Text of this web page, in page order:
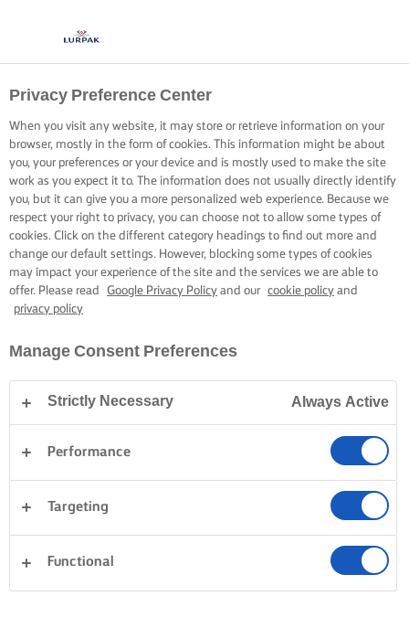
COOKING WITH LURPAK®
RECIPES
Home Recipes
STRAP ON YOUR APRON AND
BROWSE RECIPES
Desserts Pasta Rice Vegetables
Fish & Seafood
Dinner
Privacy Preference Center
When you visit any website, it may store or retrieve information on your
browser, mostly in the form of cookies. This information might be about
you, your preferences or your device and is mostly used to make the site
work as you expect it to. The information does not usually directly identify
you, but it can give you a more personalized web experience. Because we
respect your right to privacy, you can choose not to allow some types of
cookies. Click on the different category headings to find out more and
change our default settings. However, blocking some types of cookies
may impact your experience of the site and the services we are able to
offer. Please read
Google Privacy Policy and our cookie policy and
privacy policy
Manage Consent Preferences
Strictly Necessary Always Active
Performance
Targeting
Functional